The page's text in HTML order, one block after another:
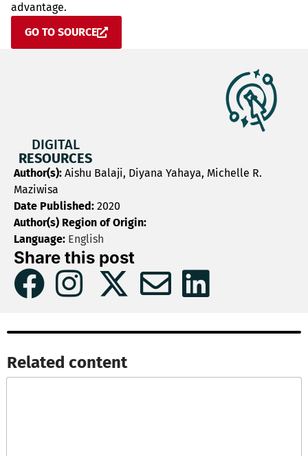
advantage.
GO TO SOURCE
DIGITAL
RESOURCES
Author(s): Aishu Balaji, Diyana Yahaya, Michelle R.
Maziwisa
Date Published: 2020
Author(s) Region of Origin:
Language: English
Share this post
Related content​